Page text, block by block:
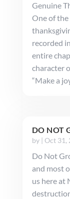
Genuine
One of
recorded
entire
character
“Make a
DO NOT
by | Oct 31,
Do Not
and most
us here at